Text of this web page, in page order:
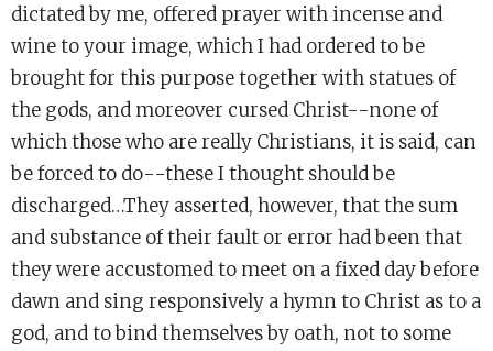
dictated by me, offered prayer with incense and
wine to your image, which I had ordered to be
brought for this purpose together with statues of
the gods, and moreover cursed Christ--none of
which those who are really Christians, it is said, can
be forced to do--these I thought should be
discharged…They asserted, however, that the sum
and substance of their fault or error had been that
they were accustomed to meet on a fixed day before
dawn and sing responsively a hymn to Christ as to a
god, and to bind themselves by oath, not to some